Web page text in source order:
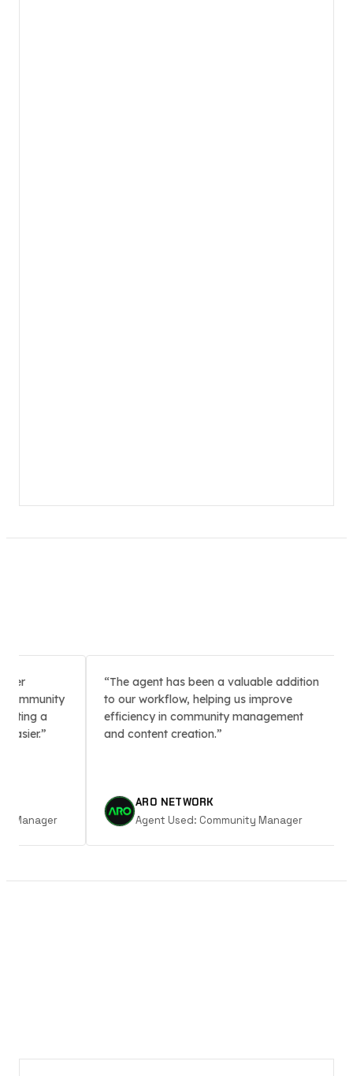
a
The agent has been a valuable addition
to our workflow, helping us improve
efficiency in community management
and content creation.
ARO NETWORK
Agent Used:Community Manager